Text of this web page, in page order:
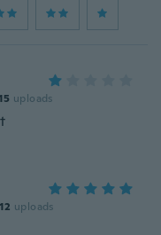
uploads
12 uploads